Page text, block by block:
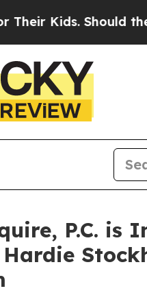
Kids. Should the
P.C.